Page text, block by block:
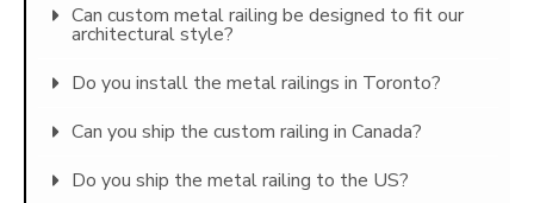
Can custom metal railing be designed to fit our
architectural style?
Do you install the metal railings in Toronto?
Can you ship the custom railing in Canada?
Do you ship the metal railing to the US?